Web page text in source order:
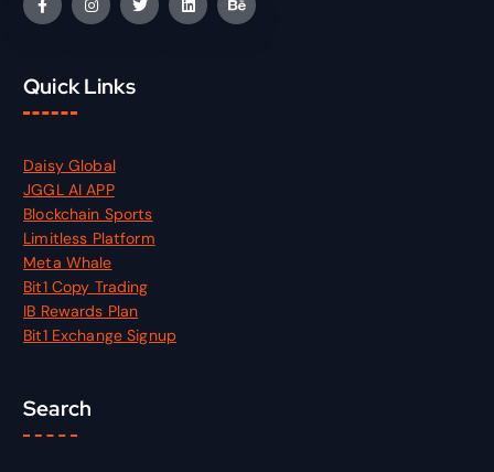
Quick Links
Daisy Global
JGGL AI APP
Blockchain Sports
Limitless Platform
Meta Whale
Bit1 Copy Trading
IB Rewards Plan
Bit1 Exchange Signup
Search